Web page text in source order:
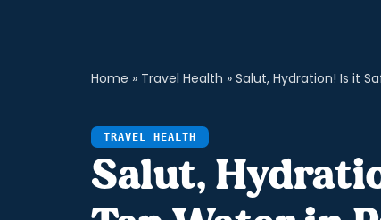
Home » Travel Health » Salut, Hydration! Is it
TRAVEL HEALTH
Salut,